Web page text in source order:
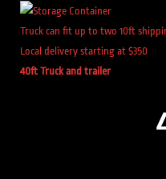
Truck can fit up to two 10ft
Local delivery starting at $350
40ft Truck and trailer